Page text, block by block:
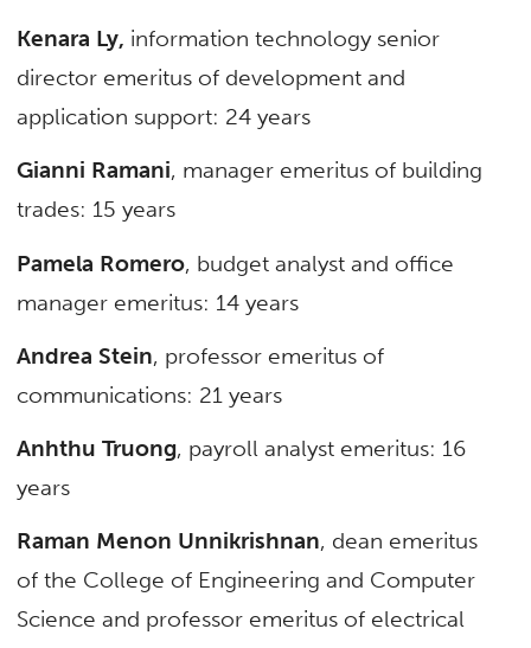
Kenara Ly, information technology senior
director emeritus of development and
application support: 24 years
Gianni Ramani, manager emeritus of building
trades: 15 years
Pamela Romero, budget analyst and office
manager emeritus: 14 years
Andrea Stein, professor emeritus of
communications: 21 years
Anhthu Truong, payroll analyst emeritus: 16
years
Raman Menon Unnikrishnan, dean emeritus
of the College of Engineering and Computer
Science and professor emeritus of electrical